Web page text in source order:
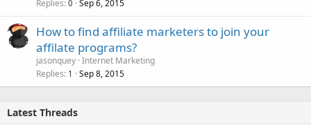
Replies 0 Sep 6, 2015
How to find affiliate marketers to join your
affilate programs?
jasonquey Internet Marketing
Replies 1 Sep 8, 2015
Latest Threads